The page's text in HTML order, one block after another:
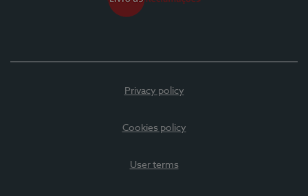
Privacy policy
Cookies policy
User terms